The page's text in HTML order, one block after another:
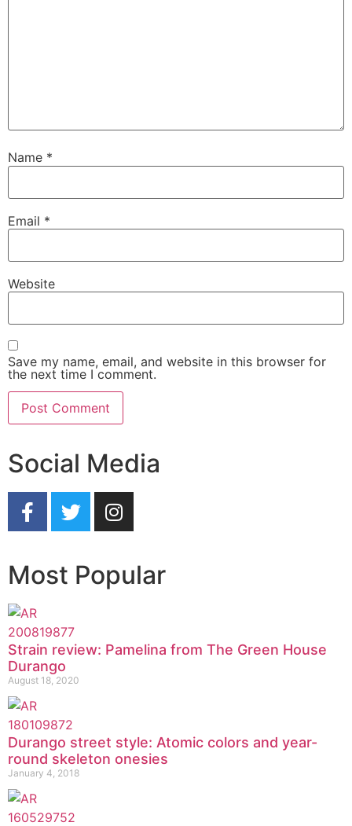
Name *
Email *
Website
Save my name, email, and website in this browser for
the next time I comment.
Social Media
Most Popular
Strain review: Pamelina from The Green House
Durango
August 18, 2020
Durango street style: Atomic colors and year-
round skeleton onesies
January 4, 2018